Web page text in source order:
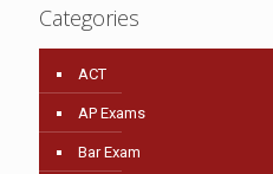
Categories
ACT
AP Exams
Bar Exam